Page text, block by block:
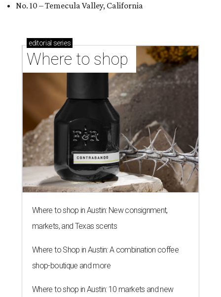
No. 10 – Temecula Valley, California
editorial series
Where to shop
Where to shop in Austin: New consignment,
markets, and Texas scents
Where to Shop in Austin: A combination coffee
shop-boutique and more
Where to shop in Austin: 10 markets and new